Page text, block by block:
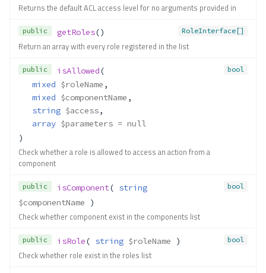
Returns the default ACL access level for no arguments provided in
public RoleInterface[]
getRoles()
Return an array with every role registered in the list
public bool
isAllowed(
mixed $roleName ,
mixed $componentName ,
string $access,
array $parameters = null
)
Check whether a role is allowed to access an action from a
component
public bool
isComponent( string
$componentName )
Check whether component exist in the components list
public bool
isRole( string $roleName )
Check whether role exist in the roles list